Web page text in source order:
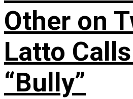
Other on
Latto
“Bully”